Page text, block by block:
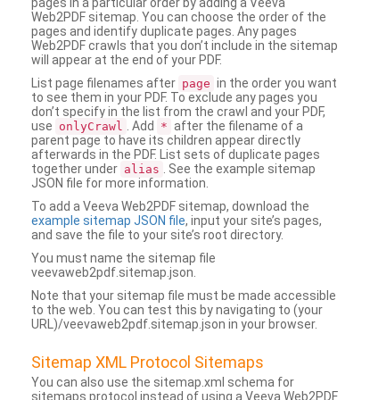
Web2PDF sitemap. You can choose the order of the
pages and identify duplicate pages. Any pages
Web2PDF crawls that you don’t include in the sitemap
will appear at the end of your PDF.
List page filenames after page in the order you want
to see them in your PDF. To exclude any pages you
don’t specify in the list from the crawl and your PDF,
use onlyCrawl . Add * after the filename of a
parent page to have its children appear directly
afterwards in the PDF. List sets of duplicate pages
together under alias
. See the example sitemap
JSON file for more information.
To add a Veeva Web2PDF sitemap, download the
example sitemap JSON file, input your site’s pages,
and save the file to your site’s root directory.
You must name the sitemap file
veevaweb2pdf.sitemap.json.
Note that your sitemap file must be made accessible
to the web. You can test this by navigating to (your
URL)/veevaweb2pdf.sitemap.json in your browser.
Sitemap XML Protocol Sitemaps
You can also use the sitemap.xml schema for
sitemaps protocol instead of using a Veeva Web2PDF